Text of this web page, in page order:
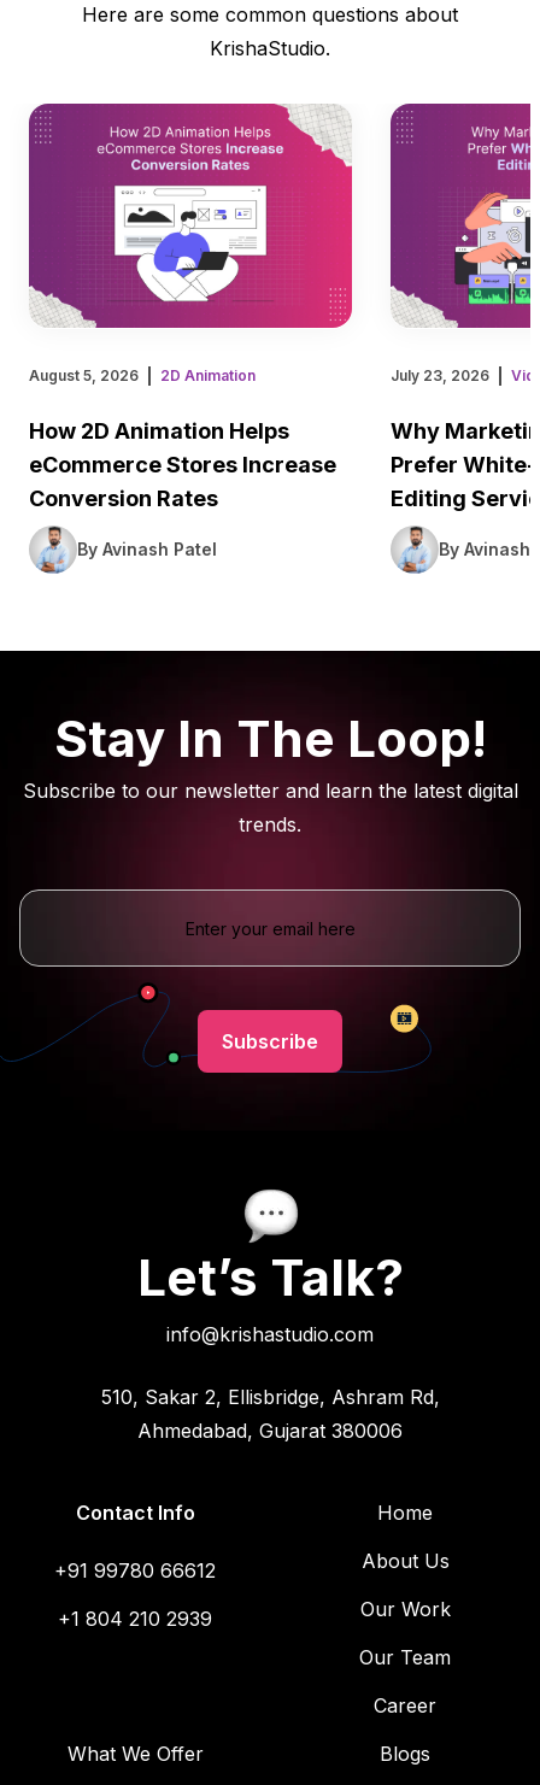
Here are some common questions about
KrishaStudio.
August 5, 2026 2D Animation
How 2D Animation Helps
eCommerce Stores Increase
Conversion Rates
By Avinash Patel
July 23, 2026
Why
Prefer
Editing
By Avinash
Stay In The Loop!
Subscribe to our newsletter and learn the latest digital
trends.
Let’s Talk?
info@krishastudio.com
510, Sakar 2, Ellisbridge, Ashram Rd,
Ahmedabad, Gujarat 380006
Contact Info
+91 99780 66612
+1 804 210 2939
Home
About Us
Our Work
Our Team
Career
What We Offer
Blogs